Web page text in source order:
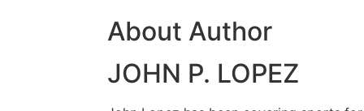
About Author
JOHN P. LOPEZ